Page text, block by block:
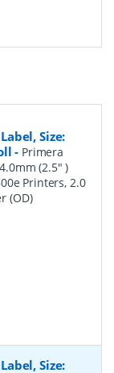
Size:
- Primera
(2.5" )
Printers, 2.0
(OD)
Size: